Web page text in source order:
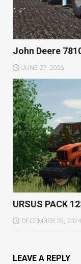
John Deere
JUNE 27, 2026
URSUS PACK
DECEMBER 23, 2024
LEAVE A REPLY